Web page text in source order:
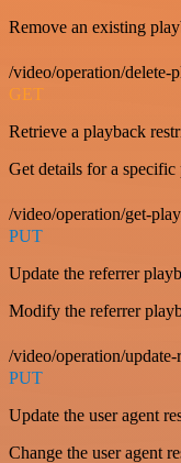
Remove an existing
/video/operation/delete-
GET
Retrieve a playback
Get details for a
/video/operation/get-
PUT
Update the referrer
Modify the referrer
/video/operation/
PUT
Update the user agent
Change the user agent